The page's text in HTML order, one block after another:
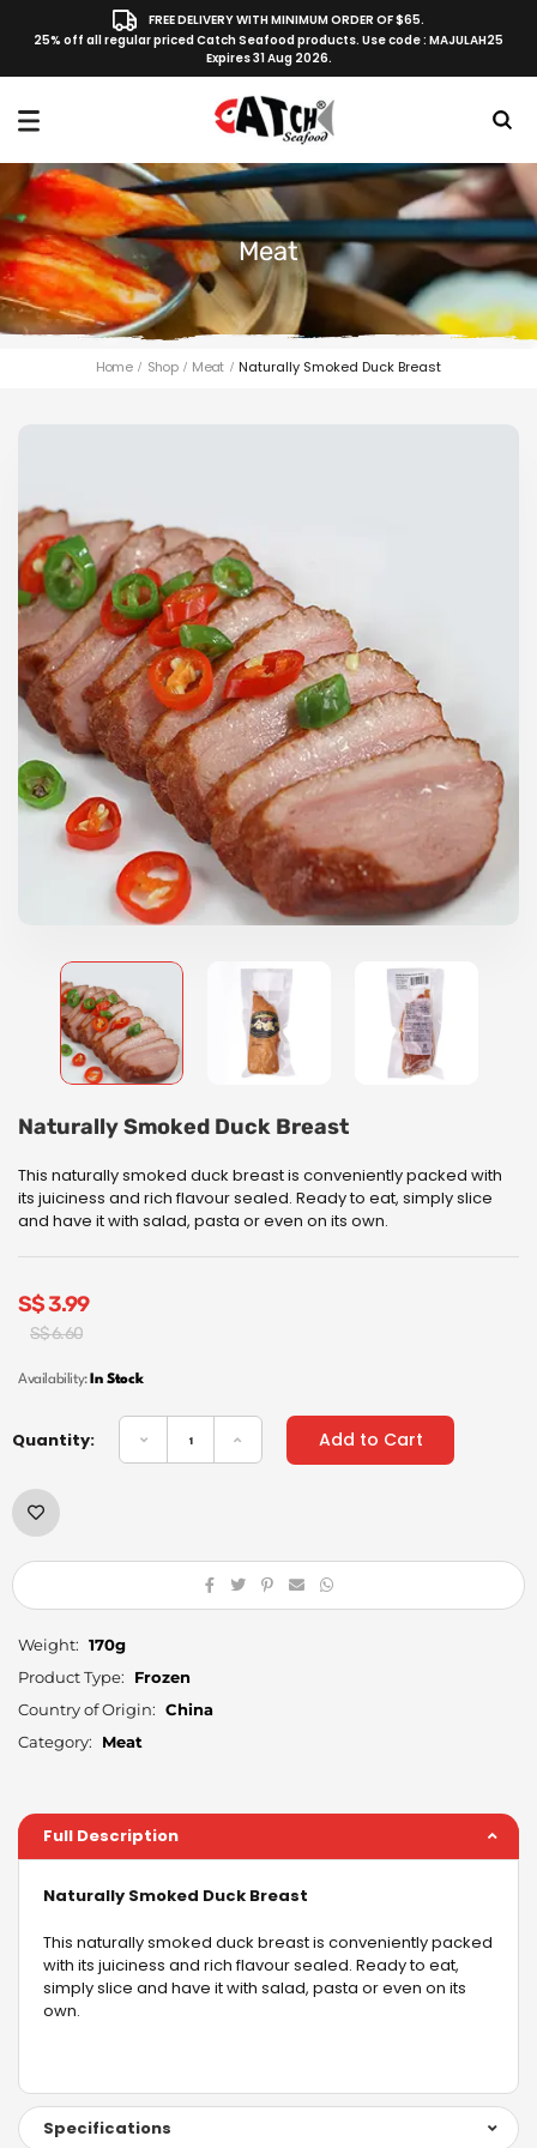
FREE DELIVERY WITH MINIMUM ORDER OF $65.
25% off all regular priced Catch Seafood products. Use code : MAJULAH25
Expires 31 Aug 2026.
Meat
Home Shop Meat Naturally Smoked Duck Breast
Naturally Smoked Duck Breast
This naturally smoked duck breast is conveniently packed with
its juiciness and rich flavour sealed. Ready to eat, simply slice
and have it with salad, pasta or even on its own.
S$6.60
Original
was:
S$3.99
Current
is:
Availability: In Stock
Quantity: Add to Cart
Weight: 170g
Product Type:
Frozen
Country of Origin: China
Category:
Meat
Full Description
Naturally Smoked Duck Breast
This naturally smoked duck breast is conveniently packed
with its juiciness and rich flavour sealed. Ready to eat,
simply slice and have it with salad, pasta or even on its
own.
Specifications